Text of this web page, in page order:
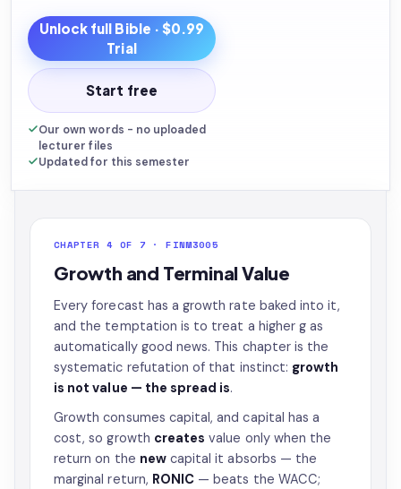
Unlock full Bible · $0.99
Trial
Start free
Our own words - no uploaded
lecturer files
Updated for this semester
CHAPTER 4 OF 7 · FINM3005
Growth and Terminal Value
Every forecast has a growth rate baked into it,
and the temptation is to treat a higher g as
automatically good news. This chapter is the
systematic refutation of that instinct: growth
is not value — the spread is.
Growth consumes capital, and capital has a
cost, so growth creates value only when the
return on the newcapital it absorbs — the
marginal return, RONIC — beats the WACC;